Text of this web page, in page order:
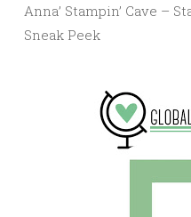
Anna’ Stampin’ Cave –
Sneak Peek